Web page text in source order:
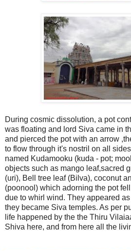
During cosmic dissolution, a pot
was floating and lord Siva came in
and pierced the pot with an arrow
to flow through it's nostril on all
named Kudamooku (kuda - pot;
objects such as mango leaf,sacred
(uri), Bell tree leaf (Bilva), coconut
(poonool) which adorning the pot
due to whirl wind. They appeared
they became Siva temples. As per
life happened by the the Thiru
Shiva here, and from here all the